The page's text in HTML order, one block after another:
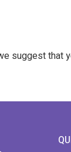
suggest that